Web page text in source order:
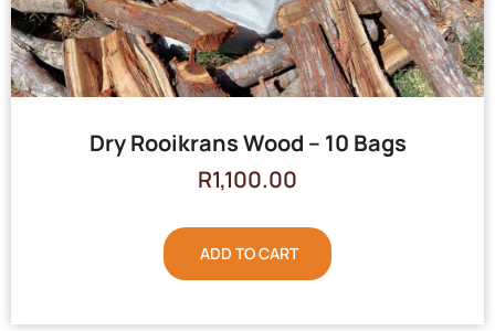
Dry Rooikrans Wood – 10 Bags
R1,100.00
ADD TO CART